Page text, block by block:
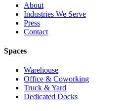
About
Industries We Serve
Press
Contact
Spaces
Warehouse
Office & Coworking
Truck & Yard
Dedicated Docks